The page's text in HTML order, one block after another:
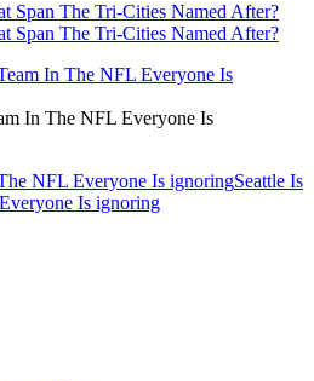
Span The Tri-Cities Named After?
Span The Tri-Cities Named After?
In The NFL Everyone Is
NFL Everyone Is ignoringSeattle Is
Is ignoring